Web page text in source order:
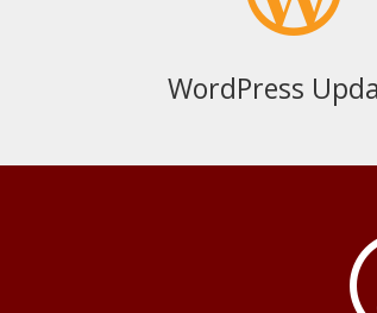
WordPress